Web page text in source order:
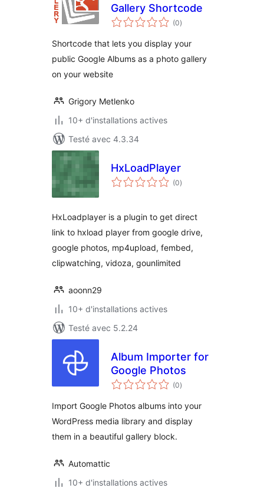
Gallery Shortcode
(0notes
en
)
Shortcode that lets you display your
public Google Albums as a photo gallery
on your website
Grigory Metlenko
10+ d'installations actives
Testé avec 4.3.34
HxLoadPlayer
(0notes
en
)
HxLoadplayer is a plugin to get direct
link to hxload player from google drive,
google photos, mp4upload, fembed,
clipwatching, vidoza, gounlimited
aoonn29
10+ d'installations actives
Testé avec 5.2.24
Album Importer for
Google Photos
(0notes
en
)
Import Google Photos albums into your
WordPress media library and display
them in a beautiful gallery block.
Automattic
10+ d'installations actives